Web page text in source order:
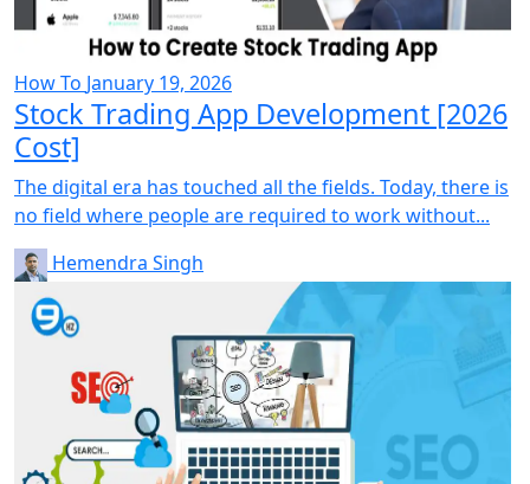
How To January 19, 2026
Stock Trading App Development [2026
Cost]
The digital era has touched all the fields. Today, there is
no field where people are required to work without...
Hemendra Singh